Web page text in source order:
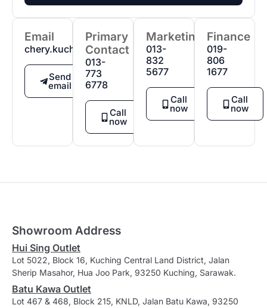
Email
chery.kuching@gmail.com
Send
email
Primary
Contact
013-
773
6778
Call
now
Marketing
013-
832
5677
Call
now
Finance
019-
806
1677
Call
now
Showroom Address
Hui Sing Outlet
Lot 5022, Block 16, Kuching Central Land District, Jalan
Sherip Masahor, Hua Joo Park, 93250 Kuching, Sarawak.
Batu Kawa Outlet
Lot 467 & 468, Block 215, KNLD, Jalan Batu Kawa, 93250